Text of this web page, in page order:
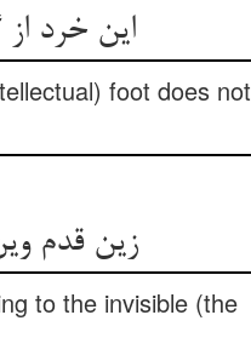
این خرد
foot does not
زین قدم
to the invisible (the